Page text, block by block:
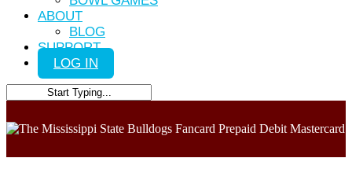
ABOUT
BLOG
SUPPORT
LOG IN
Search